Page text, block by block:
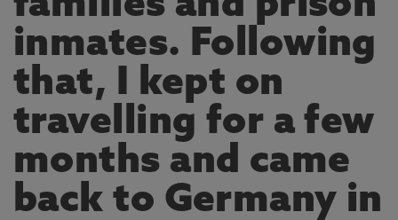
inmates. Following
that, I kept on
travelling for a few
months and came
back to Germany in